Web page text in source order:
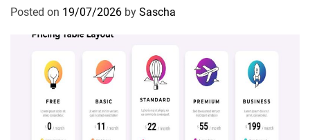
Posted on 19/07/2026 by Sascha